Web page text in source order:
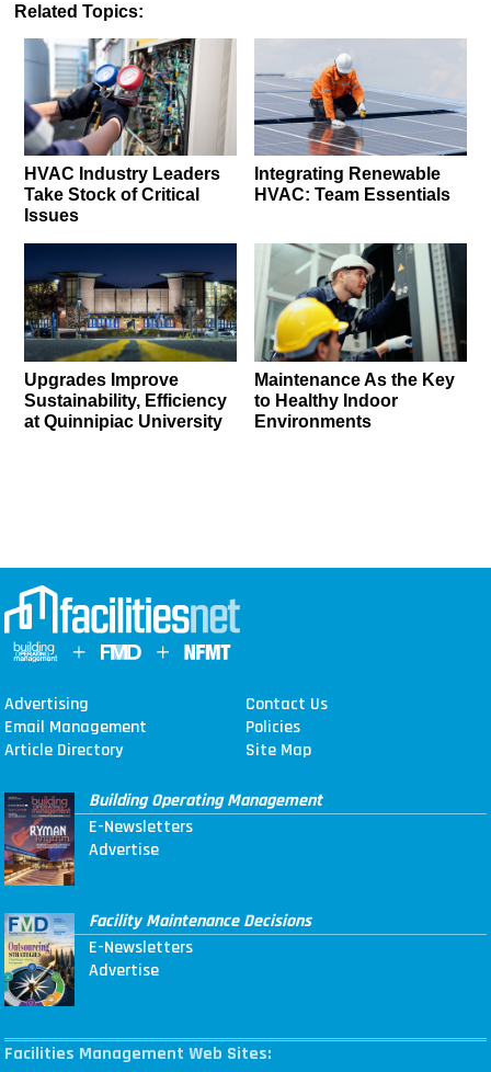
Related Topics:
HVAC Industry Leaders
Take Stock of Critical
Issues
Integrating Renewable
HVAC: Team Essentials
Upgrades Improve
Sustainability, Efficiency
at Quinnipiac University
Maintenance As the Key
to Healthy Indoor
Environments
Advertising
Contact Us
Email Management
Policies
Article Directory
Site Map
Building Operating Management
E-Newsletters
Advertise
Facility Maintenance Decisions
E-Newsletters
Advertise
Facilities Management Web Sites: